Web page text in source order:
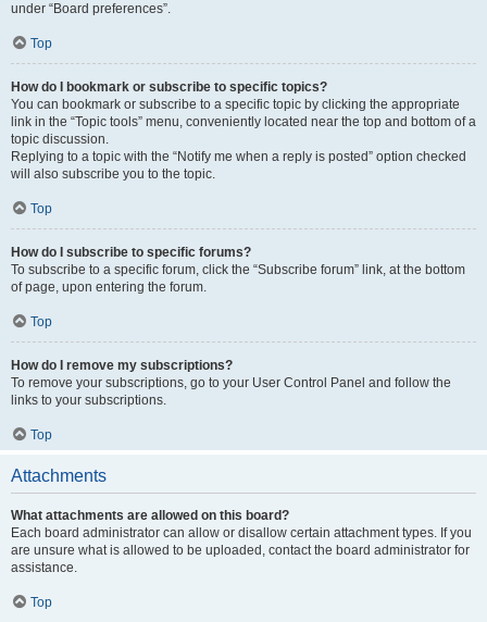
under “Board preferences”.
Top
How do I bookmark or subscribe to specific topics?
You can bookmark or subscribe to a specific topic by clicking the appropriate
link in the “Topic tools” menu, conveniently located near the top and bottom of a
topic discussion.
Replying to a topic with the “Notify me when a reply is posted” option checked
will also subscribe you to the topic.
Top
How do I subscribe to specific forums?
To subscribe to a specific forum, click the “Subscribe forum” link, at the bottom
of page, upon entering the forum.
Top
How do I remove my subscriptions?
To remove your subscriptions, go to your User Control Panel and follow the
links to your subscriptions.
Top
Attachments
What attachments are allowed on this board?
Each board administrator can allow or disallow certain attachment types. If you
are unsure what is allowed to be uploaded, contact the board administrator for
assistance.
Top